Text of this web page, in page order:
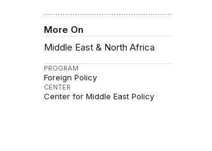
More On
Middle East & North Africa
PROGRAM
Foreign Policy
CENTER
Center for Middle East Policy